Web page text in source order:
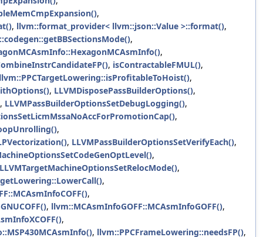
,
, llvm::format_provider< llvm::json::Value >::format(),
,
,
, isContractableFMUL(),
llvm::PPCTargetLowering::isProfitableToHoist(),
, LLVMDisposePassBuilderOptions(),
, LLVMPassBuilderOptionsSetDebugLogging(),
,
,
, LLVMPassBuilderOptionsSetVerifyEach(),
,
LLVMTargetMachineOptionsSetRelocMode(),
,
,
, llvm::MCAsmInfoGOFF::MCAsmInfoGOFF(),
,
, llvm::PPCFrameLowering::needsFP(),